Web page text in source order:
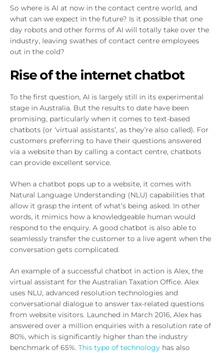
So where is AI at now in the contact centre world, and
what can we expect in the future? Is it possible that one
day robots and other forms of AI will totally take over the
industry, leaving swathes of contact centre employees
out in the cold?
Rise of the internet chatbot
To the first question, AI is largely still in its experimental
stage in Australia. But the results to date have been
promising, particularly when it comes to text-based
chatbots (or ‘virtual assistants’, as they’re also called). For
customers preferring to have their questions answered
via a website than by calling a contact centre, chatbots
can provide excellent service.
When a chatbot pops up to a website, it comes with
Natural Language Understanding (NLU) capabilities that
allow it grasp the intent of what’s being asked. In other
words, it mimics how a knowledgeable human would
respond to the enquiry. A good chatbot is also able to
seamlessly transfer the customer to a live agent when the
conversation gets complicated.
An example of a successful chatbot in action is Alex, the
virtual assistant for the Australian Taxation Office. Alex
uses NLU, advanced resolution technologies and
conversational dialogue to answer tax-related questions
from website visitors. Launched in March 2016, Alex has
answered over a million enquiries with a resolution rate of
80%, which is significantly higher than the industry
benchmark of 65%. This type of technology has also